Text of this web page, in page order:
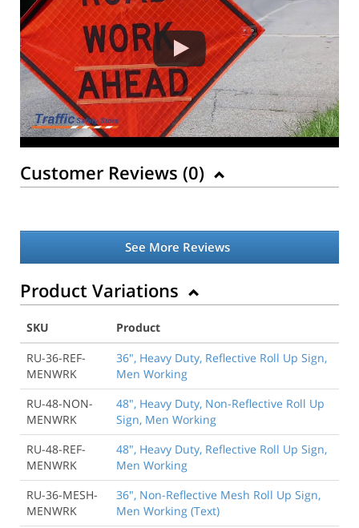
Customer Reviews (0)
See More Reviews
Product Variations
SKU
Product
RU-36-REF-
MENWRK
36", Heavy Duty, Reflective Roll Up Sign,
Men Working
RU-48-NON-
MENWRK
48", Heavy Duty, Non-Reflective Roll Up
Sign, Men Working
RU-48-REF-
MENWRK
48", Heavy Duty, Reflective Roll Up Sign,
Men Working
RU-36-MESH-
MENWRK
36", Non-Reflective Mesh Roll Up Sign,
Men Working (Text)